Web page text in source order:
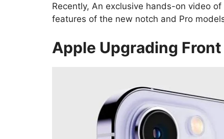
Recently, An exclusive hands-on video
features of the new notch and Pro
Apple Upgrading